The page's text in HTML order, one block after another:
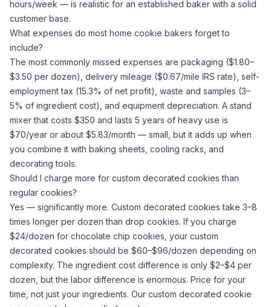
hours/week — is realistic for an established baker with a solid
customer base.
What expenses do most home cookie bakers forget to
include?
The most commonly missed expenses are packaging ($1.80–
$3.50 per dozen), delivery mileage ($0.67/mile IRS rate), self-
employment tax (15.3% of net profit), waste and samples (3–
5% of ingredient cost), and equipment depreciation. A stand
mixer that costs $350 and lasts 5 years of heavy use is
$70/year or about $5.83/month — small, but it adds up when
you combine it with baking sheets, cooling racks, and
decorating tools.
Should I charge more for custom decorated cookies than
regular cookies?
Yes — significantly more. Custom decorated cookies take 3–8
times longer per dozen than drop cookies. If you charge
$24/dozen for chocolate chip cookies, your custom
decorated cookies should be $60–$96/dozen depending on
complexity. The ingredient cost difference is only $2–$4 per
dozen, but the labor difference is enormous. Price for your
time, not just your ingredients. Our custom decorated cookie